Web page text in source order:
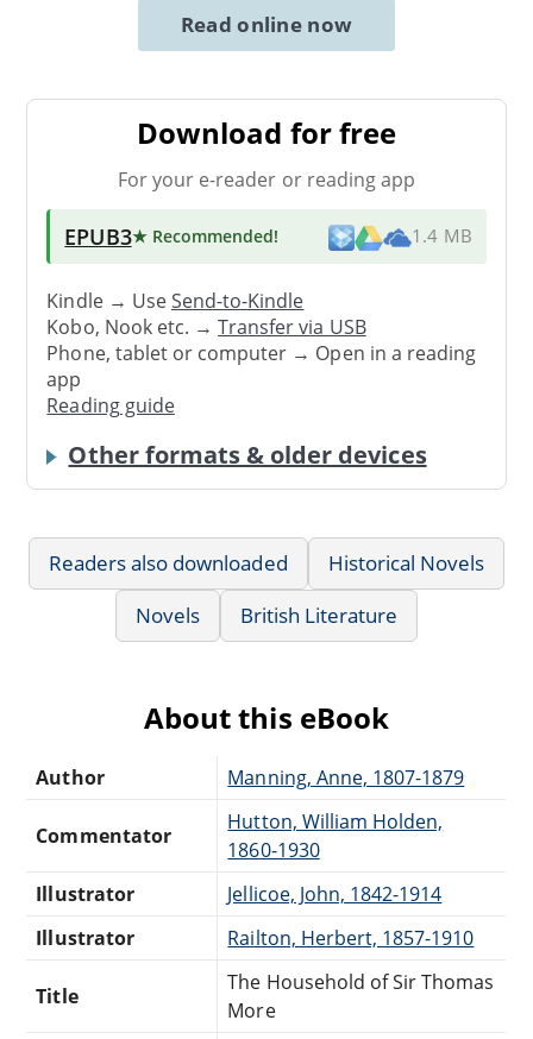
Read online now
Download for free
For your e-reader or reading app
EPUB3★ Recommended! 1.4 MB
Kindle → UseSend-to-Kindle
Kobo, Nook etc. →Transfer via USB
Phone, tablet or computer → Open in a reading
app
Reading guide
Other formats & older devices
Readers also downloaded
Historical Novels
Novels
British Literature
About this eBook
Author Manning, Anne, 1807-1879
Commentator
Hutton, William Holden,
1860-1930
Illustrator
Jellicoe, John, 1842-1914
Illustrator
Railton, Herbert, 1857-1910
Title
The Household of Sir Thomas
More